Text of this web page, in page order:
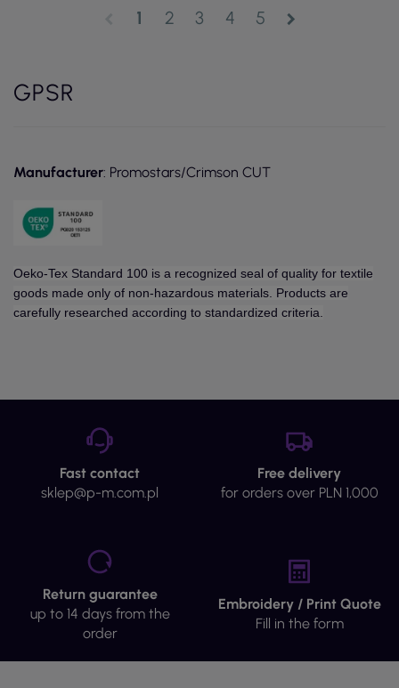
1 2 3 4 5 chevron_right
GPSR
Manufacturer: Promostars/Crimson CUT
Oeko-Tex Standard 100 is a recognized seal of quality for textile
goods made only of non-hazardous materials. Products are
carefully researched according to standardized criteria.
Fast contact
sklep@p-m.com.pl
Free delivery
for orders over PLN 1,000
Return guarantee
up to 14 days from the
order
Embroidery / Print Quote
Fill in the form